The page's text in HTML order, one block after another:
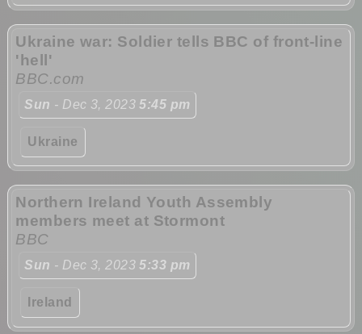
Ukraine war: Soldier tells BBC of front-line
'hell'
BBC.com
Sun - Dec 3, 20235:45 pm
Ukraine
Northern Ireland Youth Assembly
members meet at Stormont
BBC
Sun - Dec 3, 20235:33 pm
Ireland